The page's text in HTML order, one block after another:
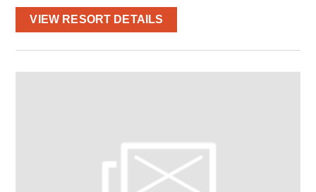
VIEW RESORT DETAILS